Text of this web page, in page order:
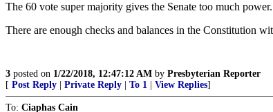
The 60 vote super majority gives the Senate too much
There are enough checks and balances in the Constitution
3 posted on 1/22/2018, 12:47:12 AM by Presbyterian Reporter
[ Post Reply Private Reply To 1 View Replies]
To: Ciaphas Cain